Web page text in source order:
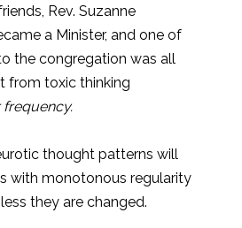
Rev. Suzanne
a Minister, and one of
the congregation was all
from toxic thinking
thought patterns will
with monotonous regularity
they are changed.